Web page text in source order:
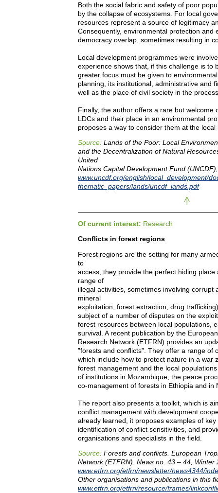
Both the social fabric and safety of poor
by the collapse of ecosystems. For local
resources represent a source of legitimacy
Consequently, environmental protection and
democracy overlap, sometimes resulting in
Local development programmes were
experience shows that, if this challenge is to
greater focus must be given to
planning, its institutional, administrative and
well as the place of civil society in the
Finally, the author offers a rare but welcome
LDCs and their place in an environmental
proposes a way to consider them at the local
Source: Lands of the Poor: Local
and the Decentralization of Natural
United
Nations Capital Development Fund
www.uncdf.org/english/local_development/
thematic_papers/lands/uncdf_lands.pdf
Of current interest: Research
Conflicts in forest regions
Forest regions are the setting for many
to
access, they provide the perfect hiding place
range of
illegal activities, sometimes involving corrupt
mineral
exploitation, forest extraction, drug
subject of a number of disputes on the
forest resources between local populations,
survival. A recent publication by the
Research Network (ETFRN) provides an
”forests and conflicts”. They offer a range of
which include how to protect nature in a war
forest management and the local
of institutions in Mozambique, the peace
co-management of forests in Ethiopia and in
The report also presents a toolkit, which is
conflict management with development
already learned, it proposes examples of
identification of conflict sensitivities, and
organisations and specialists in the field.
Source: Forests and conflicts. European
Network (ETFRN). News no. 43 – 44, Winter
www.etfrn.org/etfrn/newsletter/news4344/
Other organisations and publications in this
www.etfrn.org/etfrn/resource/frames/